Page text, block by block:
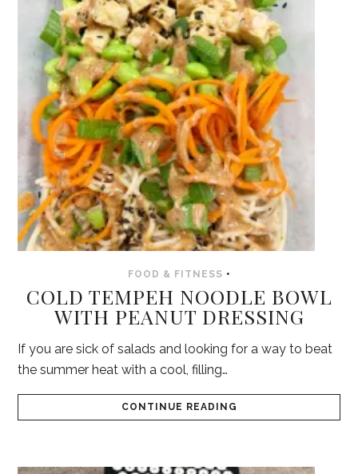
FOOD & FITNESS •
COLD TEMPEH NOODLE BOWL
WITH PEANUT DRESSING
If you are sick of salads and looking for a way to beat
the summer heat with a cool, filling…
CONTINUE READING